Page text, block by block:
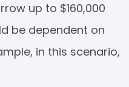
up to $160,000
be dependent on
in this scenario,